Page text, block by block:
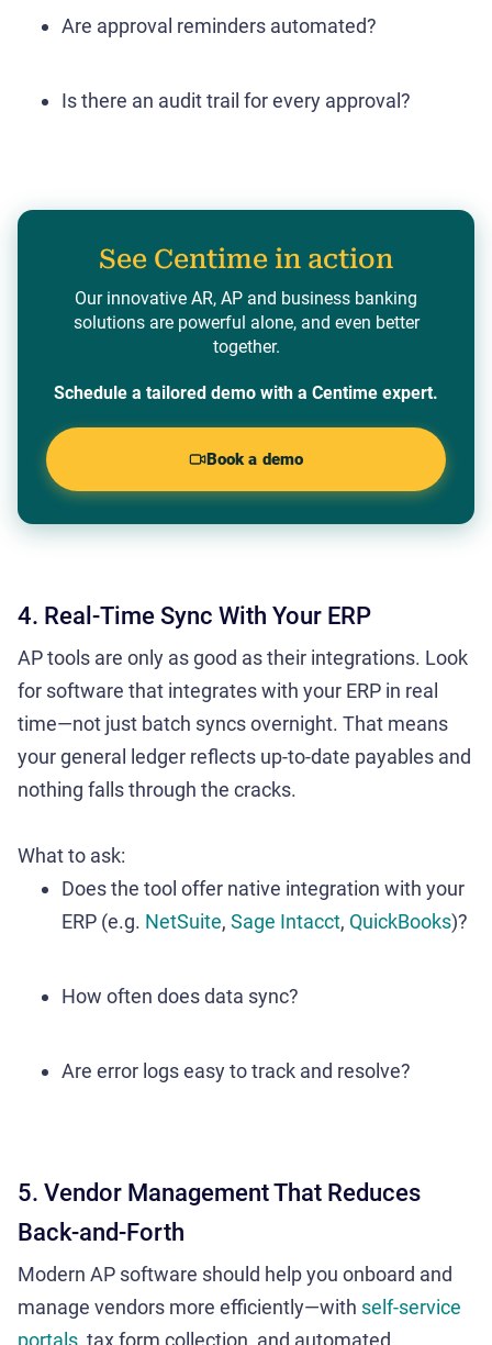
Are approval reminders automated?
Is there an audit trail for every approval?
See Centime in action
Our innovative AR, AP and business banking
solutions are powerful alone, and even better
together.
Schedule a tailored demo with a Centime expert.
Book a demo
4. Real-Time Sync With Your ERP
AP tools are only as good as their integrations. Look
for software that integrates with your ERP in real
time—not just batch syncs overnight. That means
your general ledger reflects up-to-date payables and
nothing falls through the cracks.
What to ask:
Does the tool offer native integration with your
ERP (e.g. NetSuite, Sage Intacct, QuickBooks)?
How often does data sync?
Are error logs easy to track and resolve?
5. Vendor Management That Reduces
Back-and-Forth
Modern AP software should help you onboard and
manage vendors more efficiently—with self-service
portals , tax form collection, and automated